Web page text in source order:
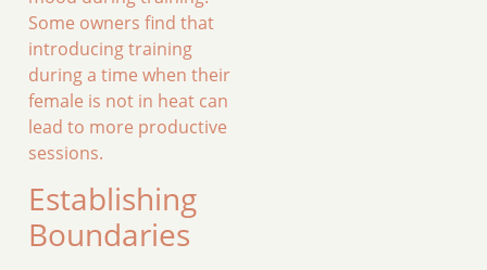
Some owners find that
introducing training
during a time when their
female is not in heat can
lead to more productive
sessions.
Establishing
Boundaries